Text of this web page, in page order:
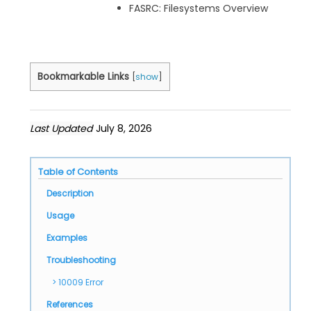
Table of Contents
Description
Usage
Examples
Troubleshooting
10009 Error
References
FASRC: Filesystems Overview
Bookmarkable Links show]
Last Updated July 8, 2026